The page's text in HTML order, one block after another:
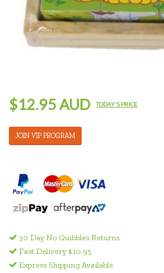
$12.95 AUD TODAY'S PRICE
JOIN VIP PROGRAM
30 Day No Quibbles Returns
Fast Delivery $10.95
Express Shipping Available